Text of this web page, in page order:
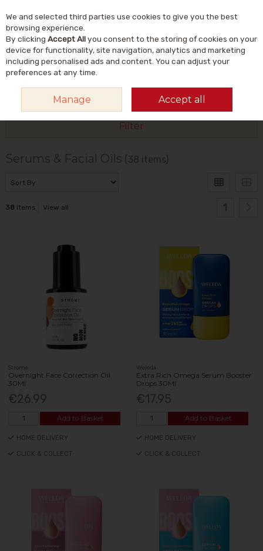
Skip to content
Search
Filter
Serums & Facial Oils (38 items)
38 items View all 1
Strome
Overnight Face Correction Oil
30Ml
€26.99
Add to Basket
HOME DELIVERY
CLICK & COLLECT
Weleda
Extra Rich Omega Serum Booster
Drops 30Ml
€17.95
Add to Basket
HOME DELIVERY
CLICK & COLLECT
We and selected third parties use cookies to give you the best
browsing experience.
By clicking Accept Allyou consent to the storing of cookies on your
device for functionality, site navigation, analytics and marketing
including personalised ads and content. You can adjust your
preferences at any time.
Manage Accept all